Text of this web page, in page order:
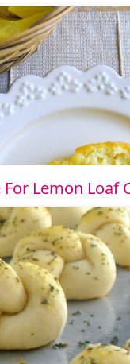
For Lemon Loaf